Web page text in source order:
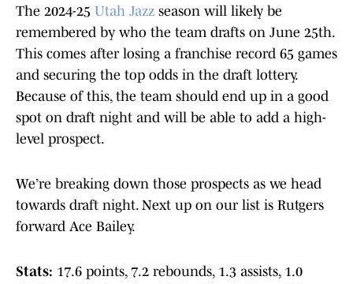
The 2024-25 Utah Jazz season will likely be
remembered by who the team drafts on June 25th.
This comes after losing a franchise record 65 games
and securing the top odds in the draft lottery.
Because of this, the team should end up in a good
spot on draft night and will be able to add a high-
level prospect.
We’re breaking down those prospects as we head
towards draft night. Next up on our list is Rutgers
forward Ace Bailey.
Stats: 17.6 points, 7.2 rebounds, 1.3 assists, 1.0